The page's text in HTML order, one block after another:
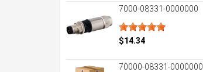
7000-08331-0000000
$14.34
70000-08331-0000000